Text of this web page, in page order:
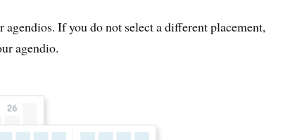
If you do not select a different placement,
agendio.